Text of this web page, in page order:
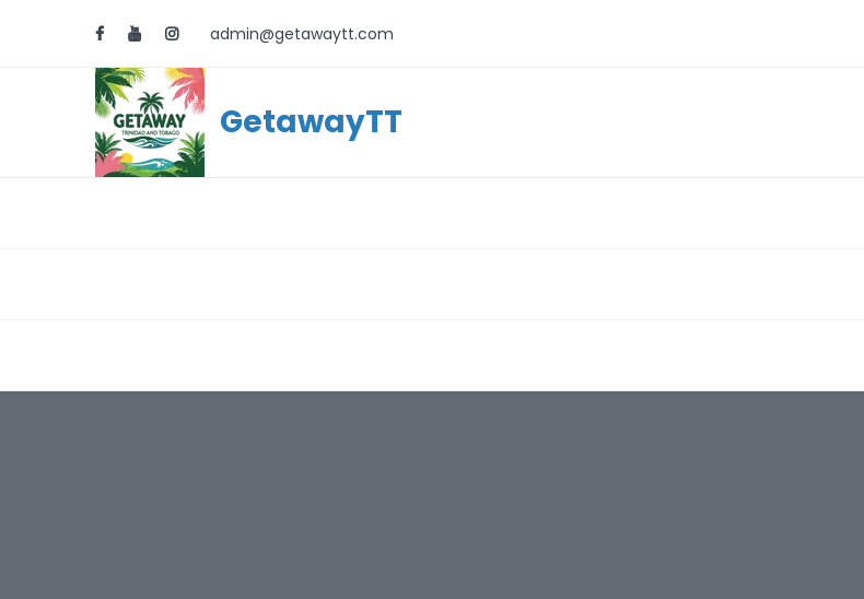
admin@getawaytt.com
GetawayTT